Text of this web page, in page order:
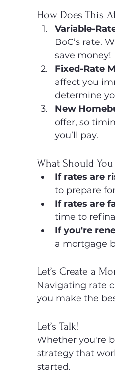
How Does This
Variable-
BoC’s rate.
save money!
Fixed-Rate
affect you
determine
New
offer, so
you’ll pay.
What Should
If rates are
to prepare
If rates are
time to
If you're
a mortgage
Let’s Create a
Navigating rate
you make the
Let’s Talk!
Whether you're
strategy that
started.